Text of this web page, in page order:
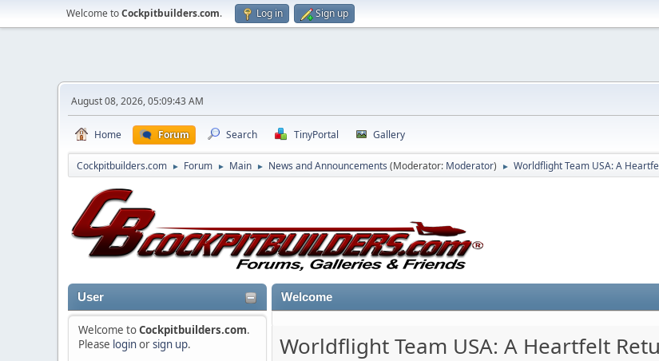
Welcome toCockpitbuilders.com. Log in Sign up
August 08, 2026, 05:09:43 AM
Home Forum Search TinyPortal Gallery
Cockpitbuilders.com ► Forum ► Main ► News and Announcements (Moderator: Moderator) ► Worldflight Team USA: A
User
Welcome toCockpitbuilders.com.
Please loginorsign up.
Welcome
Worldflight Team USA: A Heartfelt